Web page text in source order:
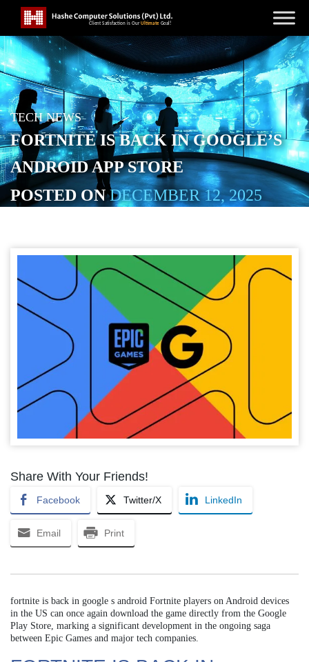
TECH NEWS
FORTNITE IS BACK IN GOOGLE’S
ANDROID APP STORE
POSTED ONDECEMBER 12, 2025
Share With Your Friends!
Facebook Twitter/X LinkedIn
Email Print
fortnite is back in google s android Fortnite players on Android devices
in the US can once again download the game directly from the Google
Play Store, marking a significant development in the ongoing saga
between Epic Games and major tech companies.